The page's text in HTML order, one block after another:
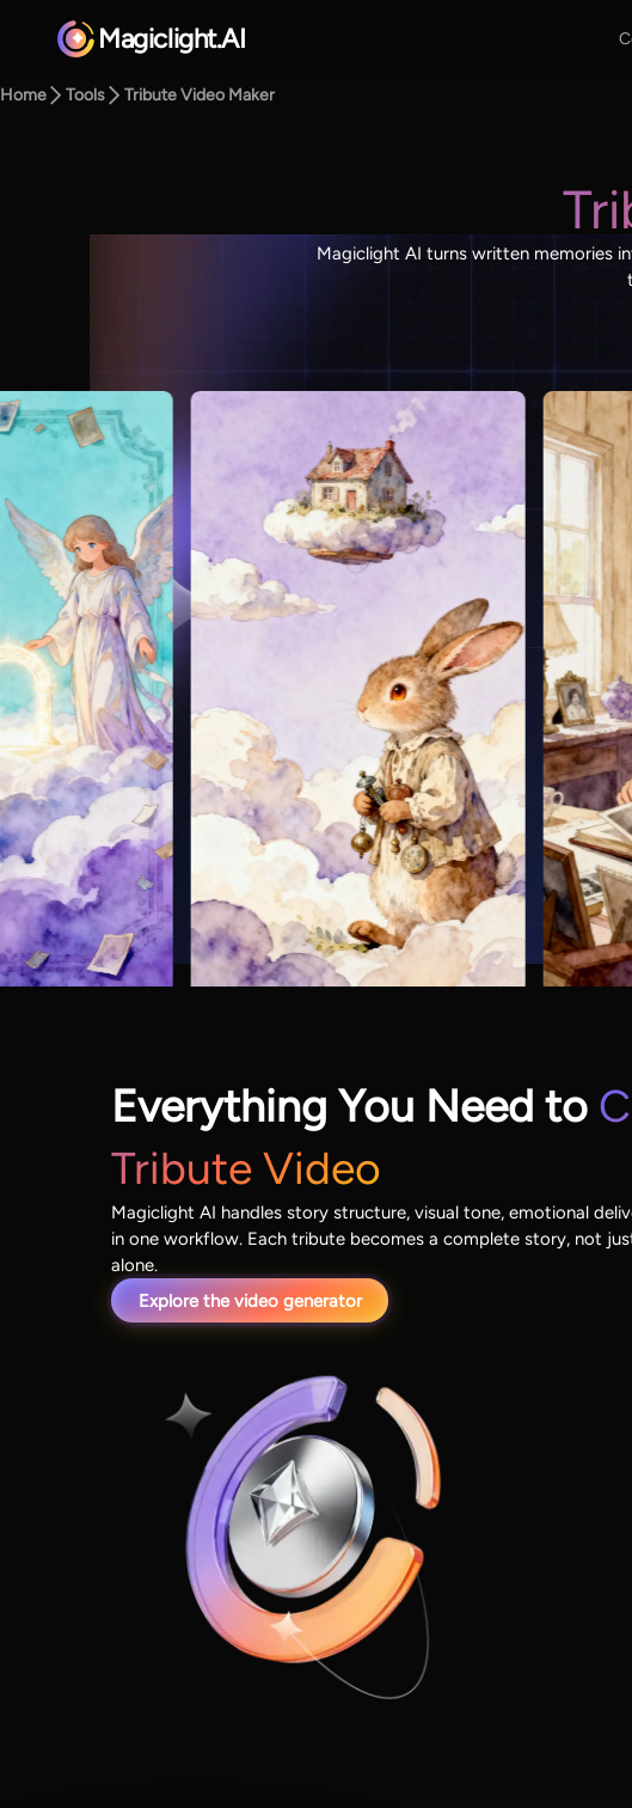
Magiclight.AI
Home Tools Tribute Video Maker
Magiclight AI turns written memories
Everything You Need to
Tribute Video
Magiclight AI handles story structure, visual tone, emotional
in one workflow. Each tribute becomes a complete story, not
alone.
Explore the video generator